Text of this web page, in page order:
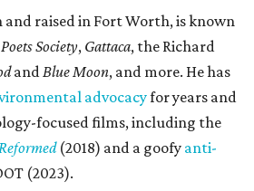
and raised in Fort Worth, is known
Society, Gattaca, the Richard
andBlue Moon, and more. He has
advocacyfor years and
focused films, including the
(2018) and a goofy anti-
(2023).